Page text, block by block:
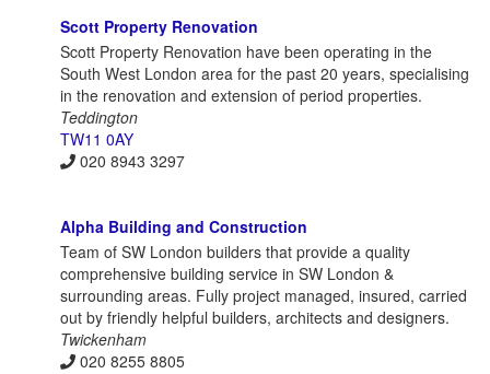
Scott Property Renovation
Scott Property Renovation have been operating in the
South West London area for the past 20 years, specialising
in the renovation and extension of period properties.
Teddington
TW11 0AY
020 8943 3297
Alpha Building and Construction
Team of SW London builders that provide a quality
comprehensive building service in SW London &
surrounding areas. Fully project managed, insured, carried
out by friendly helpful builders, architects and designers.
Twickenham
020 8255 8805